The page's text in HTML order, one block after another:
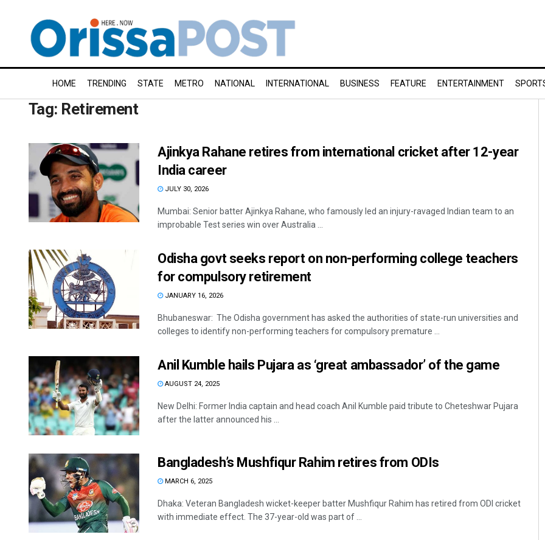
HOME TRENDING STATE METRO NATIONAL INTERNATIONAL BUSINESS FEATURE ENTERTAINMENT
Tag: Retirement
Ajinkya Rahane retires from international cricket after 12-year
India career
JULY 30, 2026
Mumbai: Senior batter Ajinkya Rahane, who famously led an injury-ravaged Indian team to an
improbable Test series win over Australia ...
Odisha govt seeks report on non-performing college teachers
for compulsory retirement
JANUARY 16, 2026
Bhubaneswar: The Odisha government has asked the authorities of state-run universities and
colleges to identify non-performing teachers for compulsory premature ...
Anil Kumble hails Pujara as ‘great ambassador’ of the game
AUGUST 24, 2025
New Delhi: Former India captain and head coach Anil Kumble paid tribute to Cheteshwar Pujara
after the latter announced his ...
Bangladesh’s Mushfiqur Rahim retires from ODIs
MARCH 6, 2025
Dhaka: Veteran Bangladesh wicket-keeper batter Mushfiqur Rahim has retired from ODI cricket
with immediate effect. The 37-year-old was part of ...